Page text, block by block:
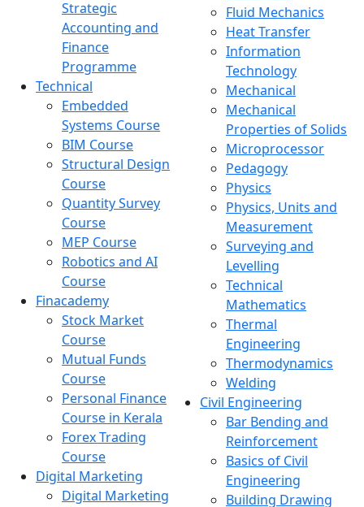
Strategic
Accounting and
Finance
Programme
Technical
Embedded
Systems Course
BIM Course
Structural Design
Course
Quantity Survey
Course
MEP Course
Robotics and AI
Course
Finacademy
Stock Market
Course
Mutual Funds
Course
Personal Finance
Course in Kerala
Forex Trading
Course
Digital Marketing
Digital Marketing
Fluid Mechanics
Heat Transfer
Information
Technology
Mechanical
Mechanical
Properties of Solids
Microprocessor
Pedagogy
Physics
Physics, Units and
Measurement
Surveying and
Levelling
Technical
Mathematics
Thermal
Engineering
Thermodynamics
Welding
Civil Engineering
Bar Bending and
Reinforcement
Basics of Civil
Engineering
Building Drawing